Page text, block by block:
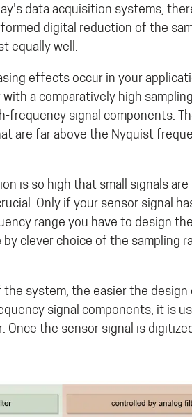
data acquisition systems,
digital reduction of the
equally well.
effects occur in your
a comparatively high
frequency signal components.
are far above the Nyquist
is so high that small signals
Only if your sensor signal
range you have to design
clever choice of the sampling
the system, the easier the
signal components, it is
Once the sensor signal is